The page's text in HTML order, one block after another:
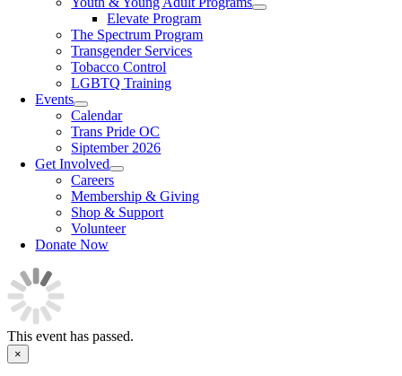
Elevate Program
The Spectrum Program
Transgender Services
Tobacco Control
LGBTQ Training
Events
Calendar
Trans Pride OC
Siptember 2026
Get Involved
Careers
Membership & Giving
Shop & Support
Volunteer
Donate Now
This event has passed.
×